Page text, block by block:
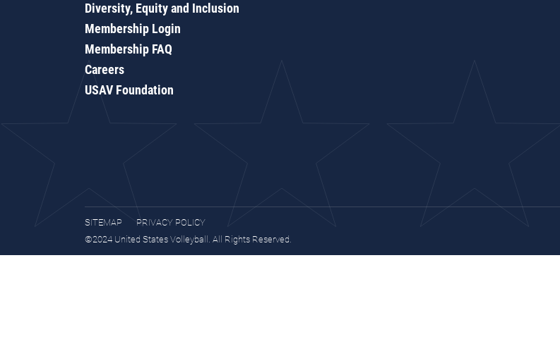
Diversity, Equity and Inclusion
Membership Login
Membership FAQ
Careers
USAV Foundation
SITEMAP
PRIVACY POLICY
©2024 United States Volleyball. All Rights Reserved.